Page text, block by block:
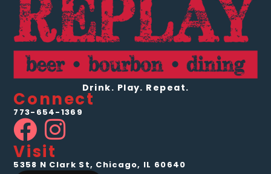
Drink. Play. Repeat.
Connect
773-654-1369
Visit
5358 N Clark St, Chicago, IL 60640